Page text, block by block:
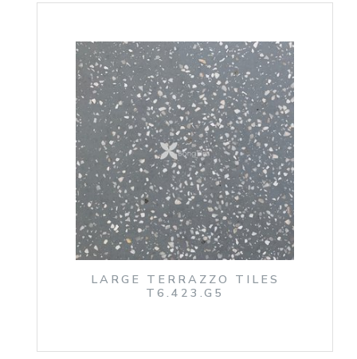
LARGE TERRAZZO TILES
T6.423.G5